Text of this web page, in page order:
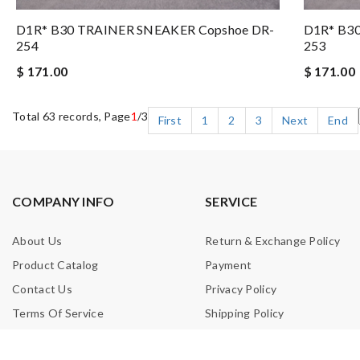
D1R* B30 TRAINER SNEAKER Copshoe DR-
254
$ 171.00
D1R*
253
$ 171.00
Total 63 records, Page1/3 First 1 2 3 Next End
COMPANY INFO
About Us
Product Catalog
Contact Us
Terms Of Service
SERVICE
Return & Exchange Policy
Payment
Privacy Policy
Shipping Policy